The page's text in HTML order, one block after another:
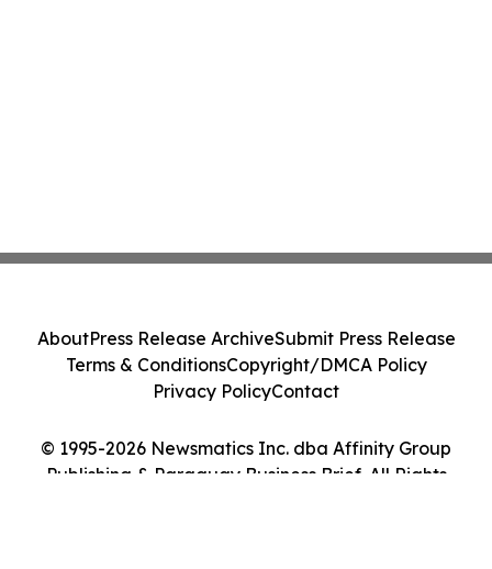
© 1995-2026 Newsmatics Inc. dba Affinity Group
Publishing & Paraguay Business Brief. All Rights
AboutPress Release ArchiveSubmit Press Release
Terms & ConditionsCopyright/DMCA Policy
Privacy PolicyContact